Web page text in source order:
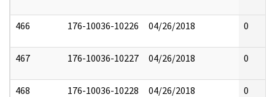
466 176-10036-10226 04/26/2018 0
467 176-10036-10227 04/26/2018 0
468 176-10036-10228 04/26/2018 0